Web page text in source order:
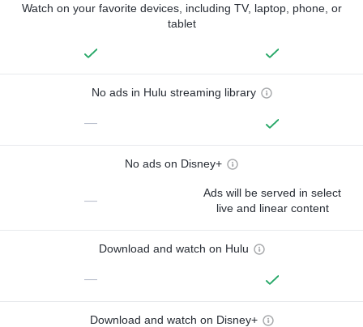
Watch on your favorite devices, including TV, laptop, phone, or
tablet
No ads in Hulu streaming library
—
No ads on Disney+
—
Ads will be served in select
live and linear content
Download and watch on Hulu
—
Download and watch on Disney+